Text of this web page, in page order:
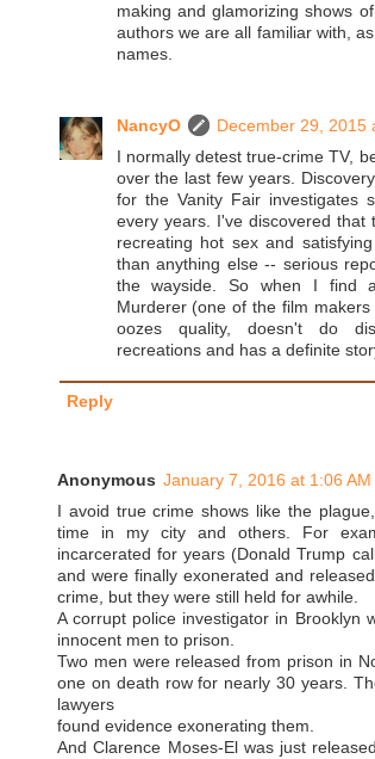
making and glamorizing shows
authors we are all familiar with,
names.
NancyO
December 29, 2015
I normally detest true-crime TV,
over the last few years.
for the Vanity Fair investigates
every years. I've discovered
recreating hot sex and
than anything else -- serious
the wayside. So when I find
Murderer (one of the film
oozes quality, doesn't do
recreations and has a definite
Reply
Anonymous January 7, 2016 at 1:06 AM
I avoid true crime shows like the
time in my city and others. For
incarcerated for years (Donald Trump
and were finally exonerated and
crime, but they were still held for awhile.
A corrupt police investigator in Brooklyn
innocent men to prison.
Two men were released from prison in
one on death row for nearly 30 years.
lawyers
found evidence exonerating them.
And Clarence Moses-El was just